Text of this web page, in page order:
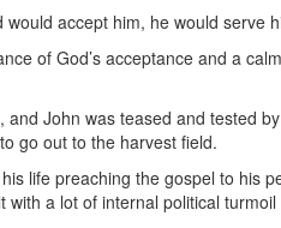
accept him, he would serve
of God’s acceptance and a
John was teased and tested
go out to the harvest field.
life preaching the gospel to his
a lot of internal political